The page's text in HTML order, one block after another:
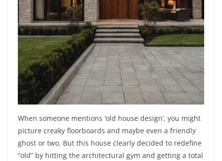
When someone mentions ‘old house design’, you might
picture creaky floorboards and maybe even a friendly
ghost or two. But this house clearly decided to redefine
“old” by hitting the architectural gym and getting a total